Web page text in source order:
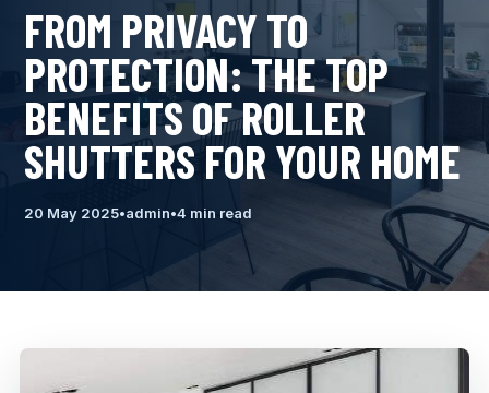
FROM PRIVACY TO
PROTECTION: THE TOP
BENEFITS OF ROLLER
SHUTTERS FOR YOUR HOME
20 May 2025•admin•4 min read